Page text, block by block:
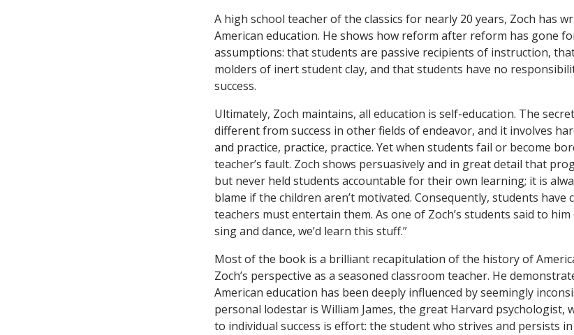
A high school teacher of the classics for nearly 20 years, Zoch has
American education. He shows how reform after reform has gone
assumptions: that students are passive recipients of instruction,
molders of inert student clay, and that students have no
success.
Ultimately, Zoch maintains, all education is self-education. The
different from success in other fields of endeavor, and it involves
and practice, practice, practice. Yet when students fail or become
teacher’s fault. Zoch shows persuasively and in great detail that
but never held students accountable for their own learning; it is
blame if the children aren’t motivated. Consequently, students
teachers must entertain them. As one of Zoch’s students said to him
sing and dance, we’d learn this stuff.”
Most of the book is a brilliant recapitulation of the history of
Zoch’s perspective as a seasoned classroom teacher. He
American education has been deeply influenced by seemingly
personal lodestar is William James, the great Harvard
to individual success is effort: the student who strives and persists